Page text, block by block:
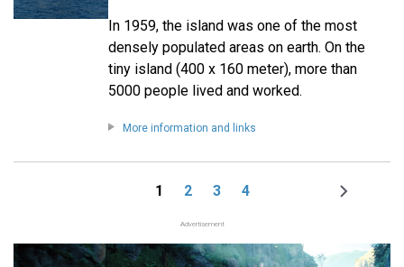
In 1959, the island was one of the most
densely populated areas on earth. On the
tiny island (400 x 160 meter), more than
5000 people lived and worked.
More information and links
Page
1 Page
2 Page
3 Page
4
Next
Advertisement